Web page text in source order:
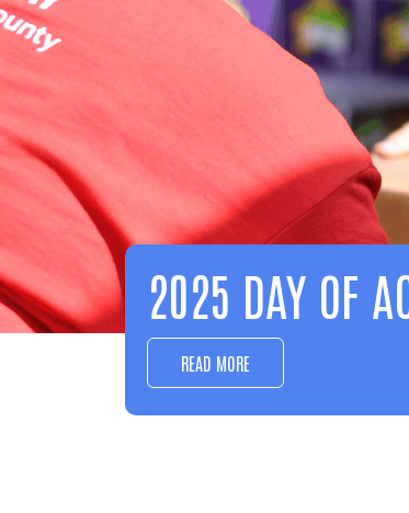
EDUCATION
LEARN MORE